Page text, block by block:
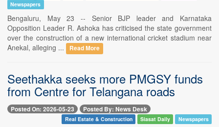
Newspapers
Bengaluru, May 23 -- Senior BJP leader and Karnataka
Opposition Leader R. Ashoka has criticised the state government
over the construction of a new international cricket stadium near
Anekal, alleging ...
Read More
Seethakka seeks more PMGSY funds
from Centre for Telangana roads
Posted On: 2026-05-23 Posted By: News Desk
Real Estate & Construction Siasat Daily Newspapers